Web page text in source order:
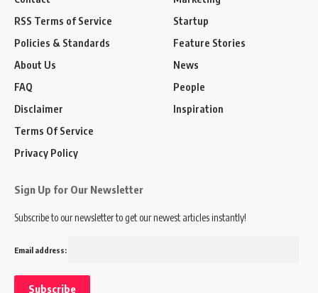
RSS Terms of Service
Policies & Standards
About Us
FAQ
Disclaimer
Terms Of Service
Privacy Policy
Startup
Feature Stories
News
People
Inspiration
Sign Up for Our Newsletter
Subscribe to our newsletter to get our newest articles instantly!
Email address: